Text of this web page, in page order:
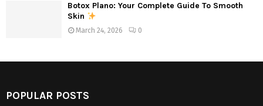
Botox Plano: Your Complete Guide To Smooth
Skin
March 24, 2026 0
POPULAR POSTS